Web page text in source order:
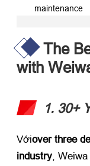
maintenance
The
with
1. 30+
Vớiover three
industry